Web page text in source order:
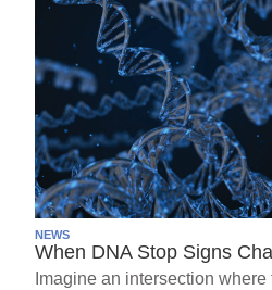
NEWS
When DNA Stop Signs
Imagine an intersection